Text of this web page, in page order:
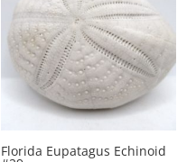
Florida Eupatagus Echinoid